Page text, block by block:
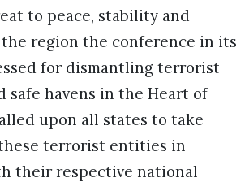
to peace, stability and
region the conference in its
for dismantling terrorist
safe havens in the Heart of
upon all states to take
terrorist entities in
their respective national